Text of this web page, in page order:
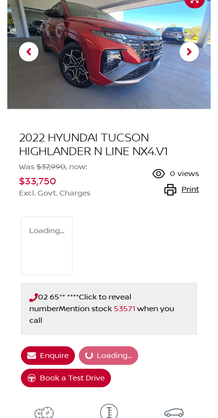
2022 HYUNDAI TUCSON
HIGHLANDER N LINE NX4.V1
Was $37,990, now:
$33,750
Excl. Govt. Charges
0 views
Print
Loading...
02 65** ****Click to reveal
numberMention stock 53571 when you
call
Enquire Loading...
Loading...
Book a Test Drive